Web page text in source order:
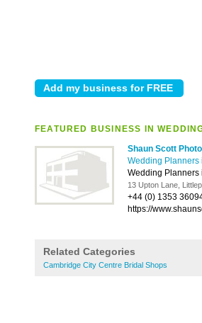
FEATURED BUSINESS IN
Shaun Scott
Wedding Planners
Wedding Planners
13 Upton Lane,
+44 (0) 1353
https://
Related Categories
Cambridge City Centre Bridal Shops